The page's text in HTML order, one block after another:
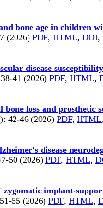
bone age in children
(2026) PDF, HTML, DOI,
disease
41 (2026) PDF, HTML,
loss and prosthetic
42-46 (2026) PDF, HTML,
disease
50 (2026) PDF, HTML,
zygomatic implant-
55 (2026) PDF, HTML,